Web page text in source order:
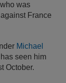
was
France
Michael
seen him
October.